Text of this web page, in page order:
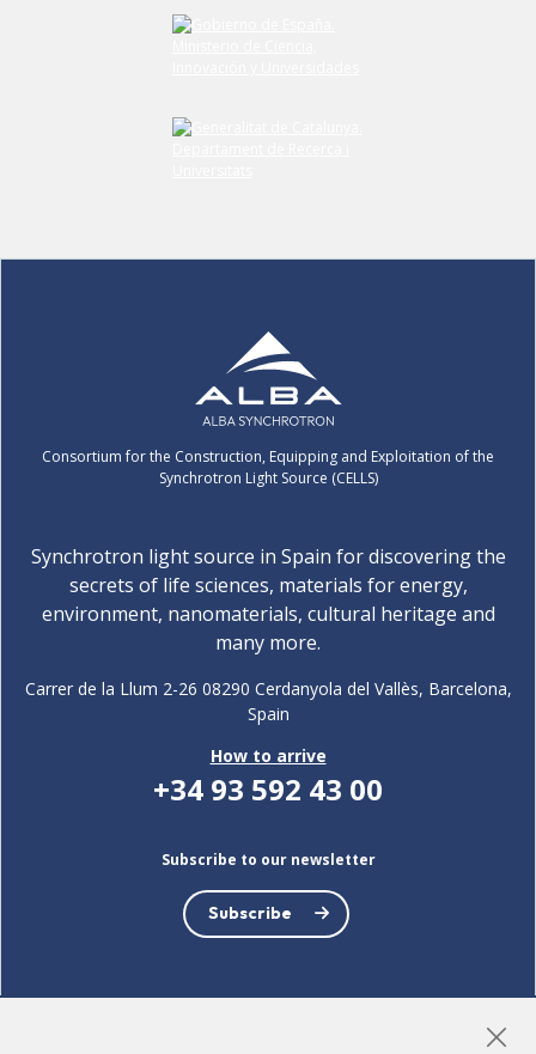
Consortium for the Construction, Equipping and Exploitation of the
Synchrotron Light Source (CELLS)
Synchrotron light source in Spain for discovering the
secrets of life sciences, materials for energy,
environment, nanomaterials, cultural heritage and
many more.
Carrer de la Llum 2-26 08290 Cerdanyola del Vallès, Barcelona,
Spain
How to arrive
+34 93 592 43 00
Subscribe to our newsletter
Subscribe